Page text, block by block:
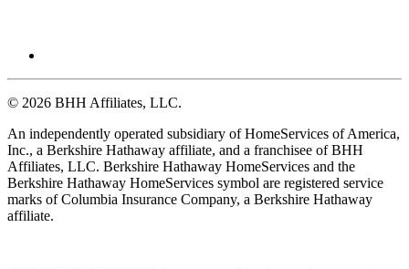
© 2026 BHH Affiliates, LLC.
An independently operated subsidiary of HomeServices of America,
Inc., a Berkshire Hathaway affiliate, and a franchisee of BHH
Affiliates, LLC. Berkshire Hathaway HomeServices and the
Berkshire Hathaway HomeServices symbol are registered service
marks of Columbia Insurance Company, a Berkshire Hathaway
affiliate.